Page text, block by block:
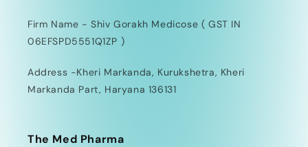
Firm Name - Shiv Gorakh Medicose ( GST IN
06EFSPD5551Q1ZP )
Address -Kheri Markanda, Kurukshetra, Kheri
Markanda Part, Haryana 136131
The Med Pharma